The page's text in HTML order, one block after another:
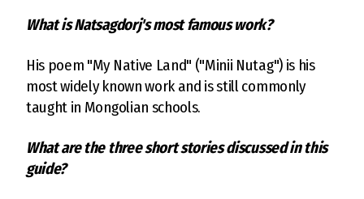
What is Natsagdorj's most famous work?
His poem "My Native Land" ("Minii Nutag") is his
most widely known work and is still commonly
taught in Mongolian schools.
What are the three short stories discussed in this
guide?